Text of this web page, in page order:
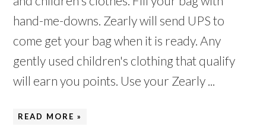
hand-me-downs. Zearly will send UPS to
come get your bag when it is ready. Any
gently used children's clothing that qualify
will earn you points. Use your Zearly ...
READ MORE »